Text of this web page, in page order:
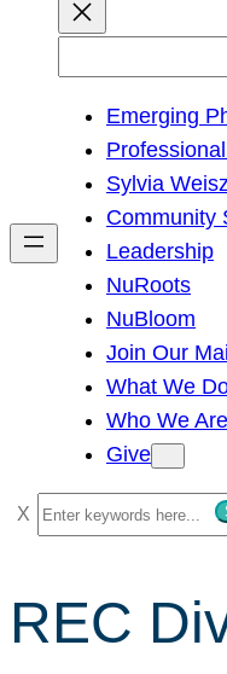
h
Emerging
Sylvia
Community
Leadership
NuRoots
NuBloom
Join Our
What We
Who We Are
Give
S
e
r
c
REC